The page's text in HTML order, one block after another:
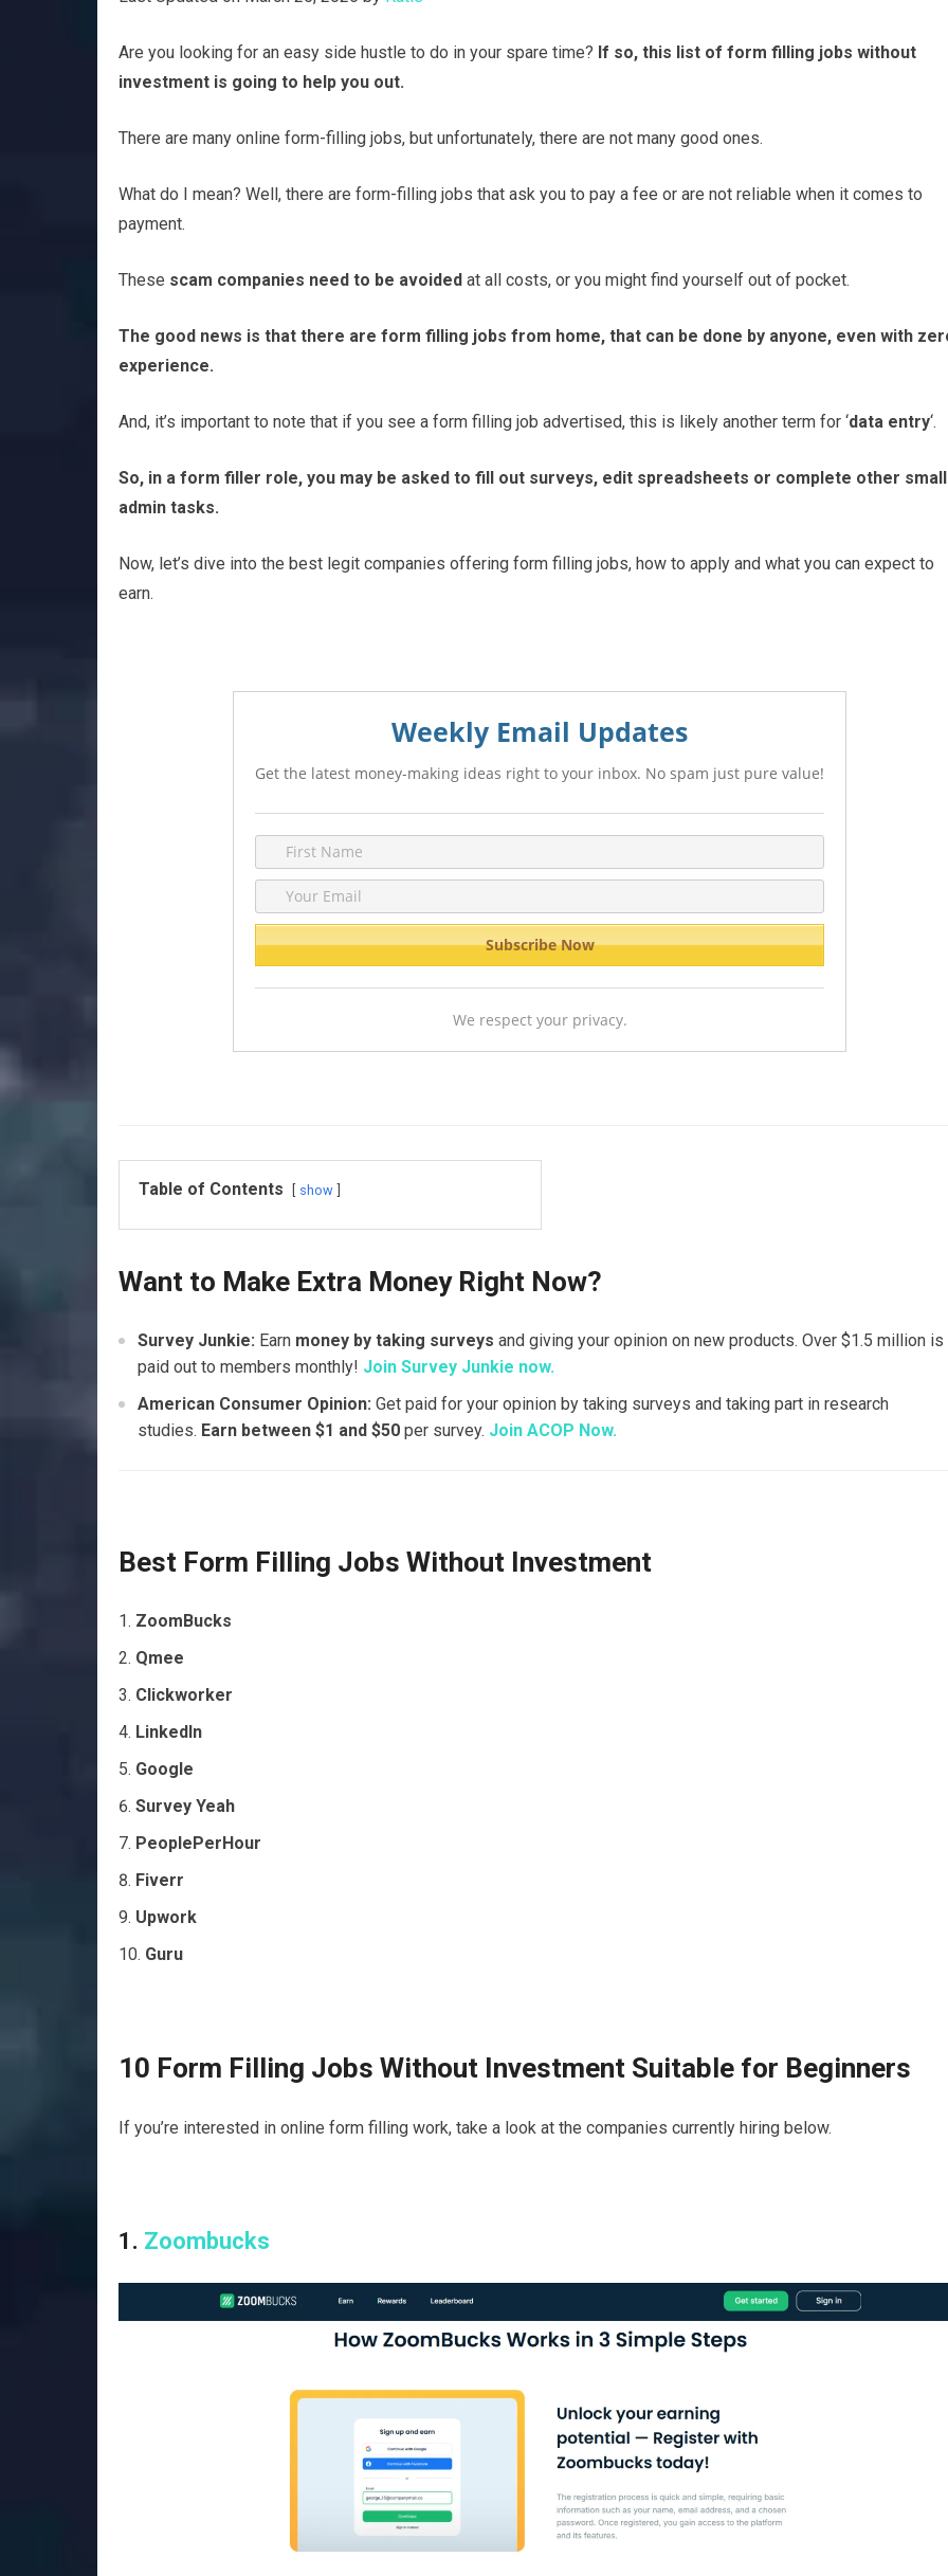
Are you looking for an easy side hustle to do in your spare time? If so, this list of form filling jobs without
investment is going to help you out.
There are many online form-filling jobs, but unfortunately, there are not many good ones.
What do I mean? Well, there are form-filling jobs that ask you to pay a fee or are not reliable when it comes to
payment.
These scam companies need to be avoided at all costs, or you might find yourself out of pocket.
The good news is that there are form filling jobs from home, that can be done by anyone, even with
experience.
And, it’s important to note that if you see a form filling job advertised, this is likely another term for ‘data entry‘.
So, in a form filler role, you may be asked to fill out surveys, edit spreadsheets or complete other small
admin tasks.
Now, let’s dive into the best legit companies offering form filling jobs, how to apply and what you can expect to
earn.
Weekly Email Updates
Get the latest money-making ideas right to your inbox. No spam just pure value!
We respect your privacy.
Table of Contents show
Want to Make Extra Money Right Now?
Survey Junkie: Earn money by taking surveys and giving your opinion on new products. Over $1.5 million is
paid out to members monthly! Join Survey Junkie now.
American Consumer Opinion: Get paid for your opinion by taking surveys and taking part in research
studies. Earn between $1 and $50 per survey. Join ACOP Now.
Best Form Filling Jobs Without Investment
ZoomBucks
Qmee
Clickworker
LinkedIn
Google
Survey Yeah
PeoplePerHour
Fiverr
Upwork
Guru
10 Form Filling Jobs Without Investment Suitable for Beginners
If you’re interested in online form filling work, take a look at the companies currently hiring below.
1. Zoombucks